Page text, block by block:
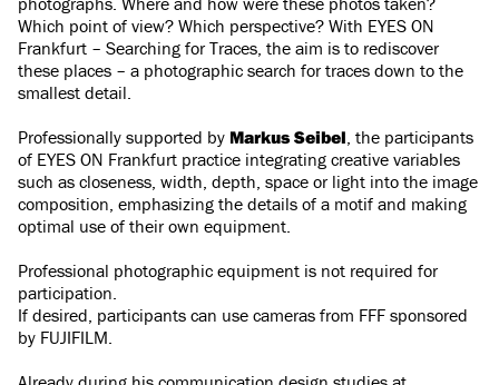
Which point of view? Which perspective? With EYES ON
Frankfurt – Searching for Traces, the aim is to rediscover
these places – a photographic search for traces down to the
smallest detail.
Professionally supported by Markus Seibel, the participants
of EYES ON Frankfurt practice integrating creative variables
such as closeness, width, depth, space or light into the image
composition, emphasizing the details of a motif and making
optimal use of their own equipment.
Professional photographic equipment is not required for
participation.
If desired, participants can use cameras from FFF sponsored
by FUJIFILM.